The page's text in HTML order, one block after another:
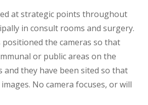
at strategic points throughout
in consult rooms and surgery.
positioned the cameras so that
or public areas on the
and they have been sited so that
No camera focuses, or will